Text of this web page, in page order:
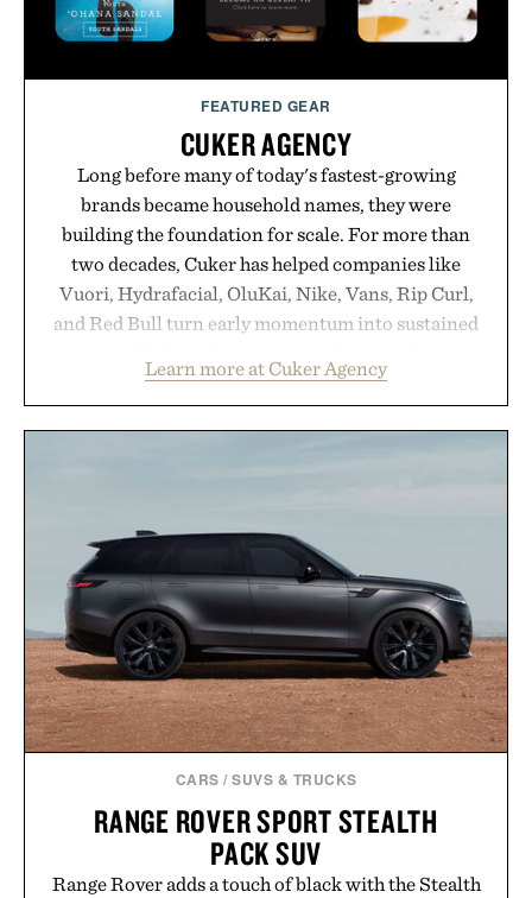
FEATURED GEAR
CUKER AGENCY
Long before many of today's fastest-growing
brands became household names, they were
building the foundation for scale. For more than
two decades, Cuker has helped companies like
Vuori, Hydrafacial, OluKai, Nike, Vans, Rip Curl,
and Red Bull turn early momentum into sustained
marketing, digital commerce, and brand strategy.
Rather than relying on a single campaign or
grow alongside the business. The result is a
playbook built for long-term success, proving that
the brands that break through are often the ones
that invest in the right foundation well before the
spotlight arrives.
Presented by Cuker Agency.
Learn more at Cuker Agency
CARS /SUVS & TRUCKS
RANGE ROVER SPORT STEALTH
PACK SUV
Range Rover adds a touch of black with the Stealth